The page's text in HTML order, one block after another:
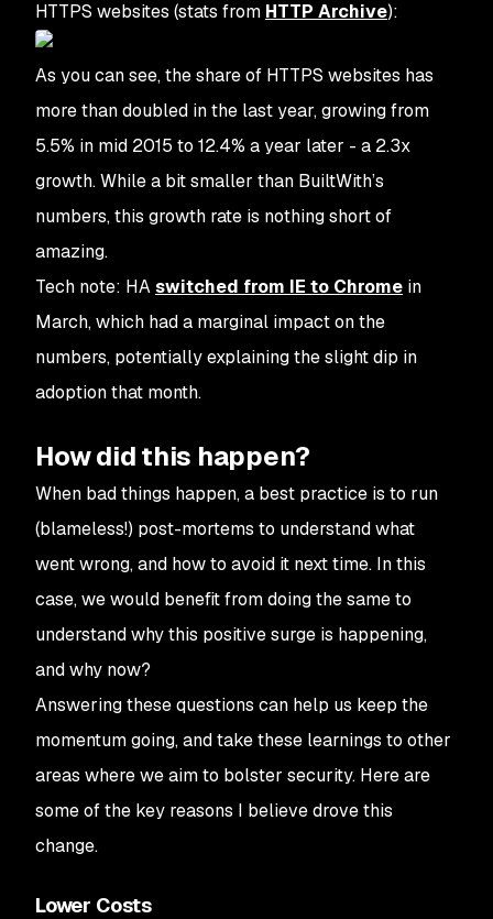
HTTPS websites (stats from HTTP Archive):
As you can see, the share of HTTPS websites has
more than doubled in the last year, growing from
5.5% in mid 2015 to 12.4% a year later - a 2.3x
growth. While a bit smaller than BuiltWith’s
numbers, this growth rate is nothing short of
amazing.
Tech note: HAswitched from IE to Chrome in
March, which had a marginal impact on the
numbers, potentially explaining the slight dip in
adoption that month.
How did this happen?
When bad things happen, a best practice is to run
(blameless!) post-mortems to understand what
went wrong, and how to avoid it next time. In this
case, we would benefit from doing the same to
understandwhythis positive surge is happening,
and why now?
Answering these questions can help us keep the
momentum going, and take these learnings to other
areas where we aim to bolster security. Here are
some of the key reasons I believe drove this
change.
Lower Costs